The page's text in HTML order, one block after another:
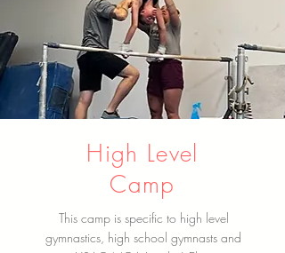
High Level
Camp
This camp is specific to high level
gymnastics, high school gymnasts and